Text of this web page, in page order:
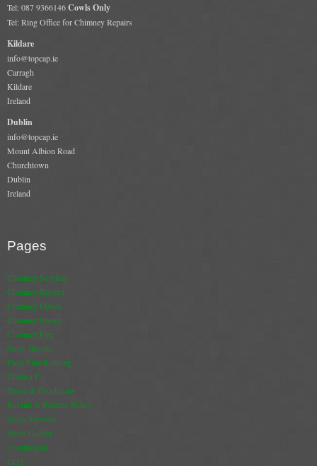
Tel: 087 9366146Cowls Only
Tel: Ring Office for Chimney Repairs
Kildare
info@topcap.ie
Carragh
Kildare
Ireland
Dublin
info@topcap.ie
Mount Albion Road
Churchtown
Dublin
Ireland
Pages
Chimney Services
Chimney Repairs
Chimney Cowls
Chimney Sweep
Chimney Fire
Stove Installs
Flexi Flue Relining
Contact Us
Terms & Conditions
Refund & Returns Policy
Stove Services
Stove Gallery
Commercial
CO2